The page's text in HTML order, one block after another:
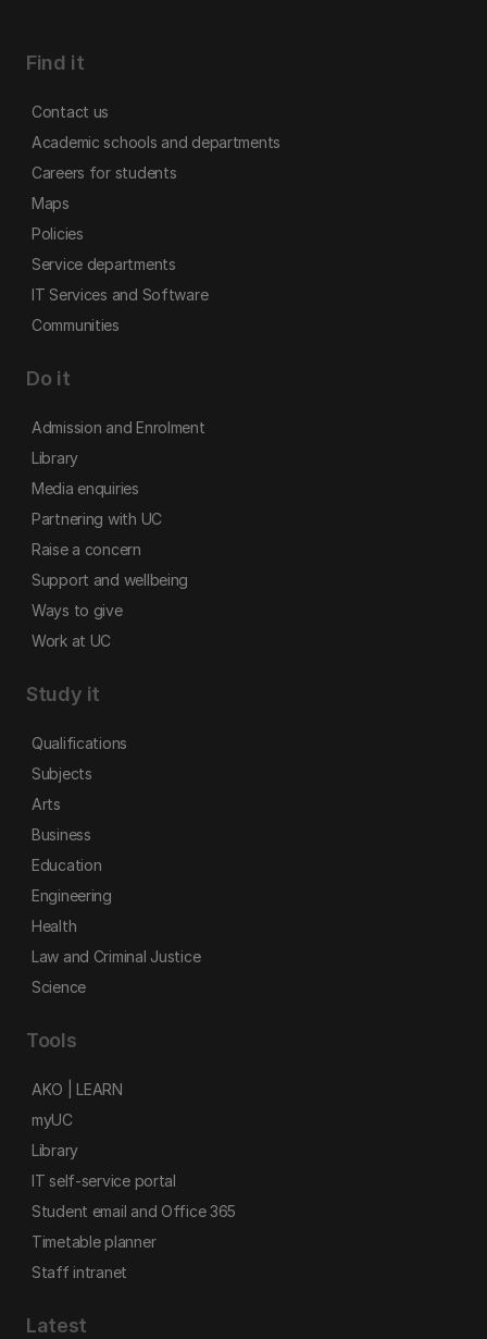
Find it
Contact us
Academic schools and departments
Careers for students
Maps
Policies
Service departments
IT Services and Software
Communities
Do it
Admission and Enrolment
Library
Media enquiries
Partnering with UC
Raise a concern
Support and wellbeing
Ways to give
Work at UC
Study it
Qualifications
Subjects
Arts
Business
Education
Engineering
Health
Law and Criminal Justice
Science
Tools
AKO | LEARN
myUC
Library
IT self-service portal
Student email and Office 365
Timetable planner
Staff intranet
Latest